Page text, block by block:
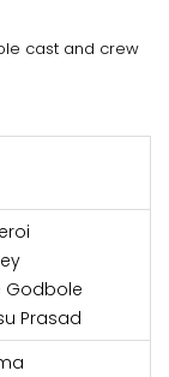
cast and crew
Godbole
Prasad